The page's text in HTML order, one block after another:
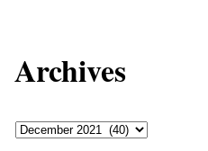
Archives